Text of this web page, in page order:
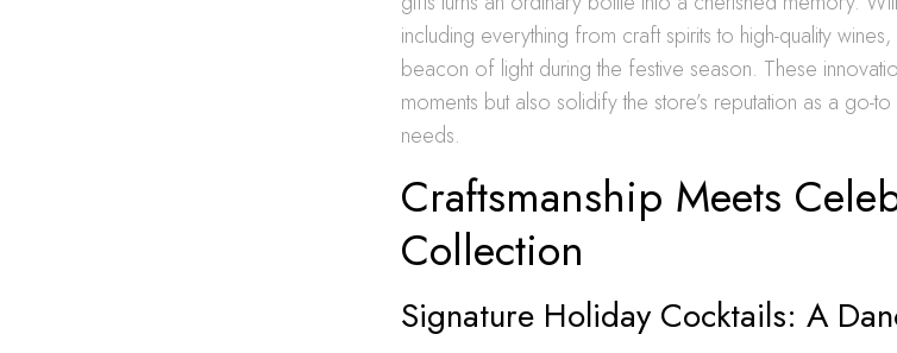
including everything from craft spirits to high-quality
beacon of light during the festive season. These
moments but also solidify the store’s reputation as a go-
needs.
Craftsmanship Meets
Collection
Signature Holiday Cocktails: A